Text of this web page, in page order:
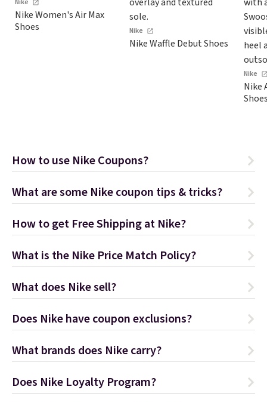
at
into
get
Nike
Nike Women's Air Max
Shoes
Nike
Nike Waffle Debut Shoes
Nike
Nike
How to use Nike Coupons?
What are some Nike coupon tips & tricks?
How to get Free Shipping at Nike?
What is the Nike Price Match Policy?
What does Nike sell?
Does Nike have coupon exclusions?
What brands does Nike carry?
Does Nike Loyalty Program?